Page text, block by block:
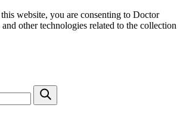
website, you are consenting to Doctor
and other technologies related to the collection